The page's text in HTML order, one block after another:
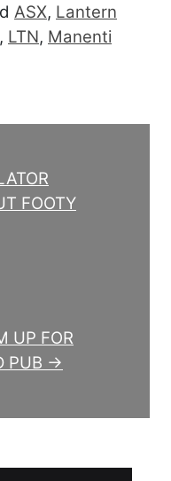
ASX, Lantern
, LTN, Manenti
FOOTY
UP FOR
PUB →